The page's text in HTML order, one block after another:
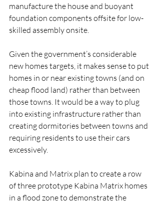
manufacture the house and buoyant
foundation components offsite for low-
skilled assembly onsite.
Given the government’s considerable
new homes targets, it makes sense to put
homes in or near existing towns (and on
cheap flood land) rather than between
those towns. It would be a way to plug
into existing infrastructure rather than
creating dormitories between towns and
requiring residents to use their cars
excessively.
Kabina and Matrix plan to create a row
of three prototype Kabina Matrix homes
in a flood zone to demonstrate the